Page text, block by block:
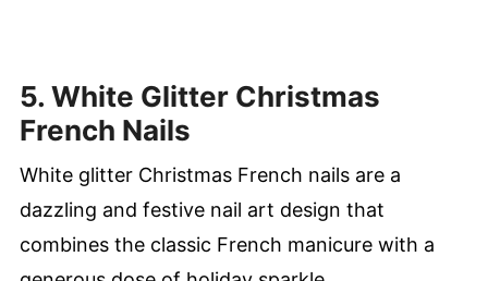
5. White Glitter Christmas
French Nails
White glitter Christmas French nails are a
dazzling and festive nail art design that
combines the classic French manicure with a